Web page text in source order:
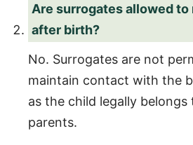
Are surrogates allowed to
after birth?
No. Surrogates are not
maintain contact with the
as the child legally
parents.